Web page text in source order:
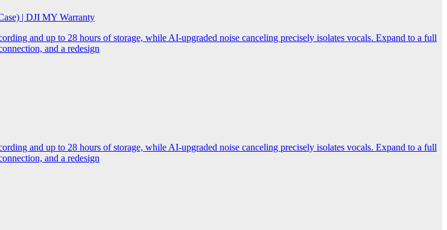
| DJI MY Warranty
and up to 28 hours of storage, while AI-upgraded noise canceling precisely isolates vocals. Expand to a full
and a redesign
and up to 28 hours of storage, while AI-upgraded noise canceling precisely isolates vocals. Expand to a full
and a redesign